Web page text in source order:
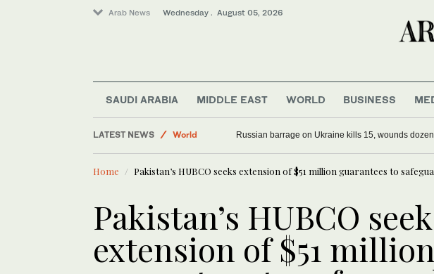
Arab News Wednesday . August 05, 2026
SAUDI ARABIA MIDDLE EAST WORLD BUSINESS
LATEST NEWS
World
Middle East
Russian barrage on Ukraine kills 15, wounds
Home Pakistan’s HUBCO seeks extension of $51 million guarantees to
Pakistan’s HUBCO
extension of $51 million